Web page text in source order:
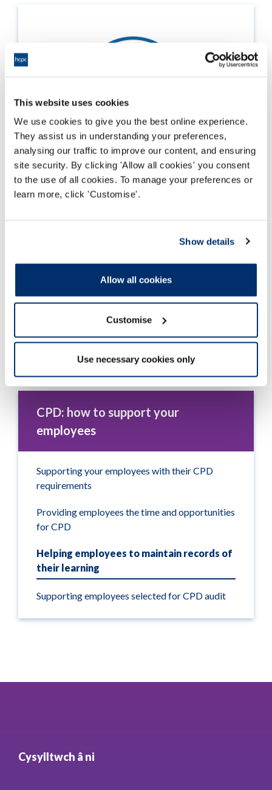
This website uses cookies
We use cookies to give you the best online experience.
They assist us in understanding your preferences,
analysing our traffic to improve our content, and ensuring
site security. By clicking 'Allow all cookies' you consent
to the use of all cookies. To manage your preferences or
learn more, click 'Customise'.
Show details
Allow all cookies
Customise
Use necessary cookies only
CPD: how to support your
employees
Supporting your employees with their CPD
requirements
Providing employees the time and opportunities
for CPD
Helping employees to maintain records of
their learning
Supporting employees selected for CPD audit
Cysylltwch â ni